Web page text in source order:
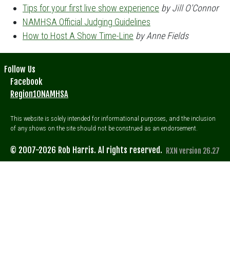
Tips for your first live show experience by Jill O'Connor
NAMHSA Official Judging Guidelines
How to Host A Show Time-Line by Anne Fields
Follow Us
Facebook
Region10NAMHSA
© 2007-2026 Rob Harris. Al rights reserved.
This website is solely intended for informational purposes, and the inclusion
of any shows on the site should not be construed as an endorsement.
RXN version 26.27